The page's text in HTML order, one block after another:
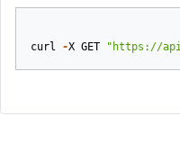
curl -X GET "https://